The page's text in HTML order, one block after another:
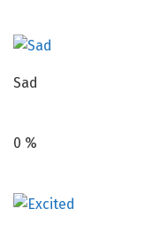
Sad
0 %